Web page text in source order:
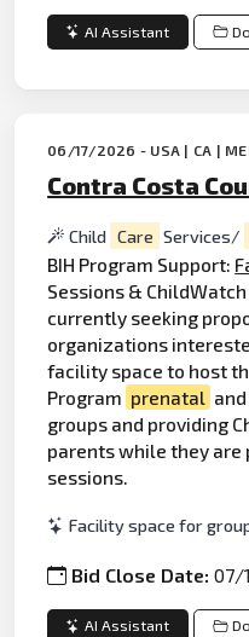
AI Assistant
06/17/2026 - USA | CA |
Contra Costa
Child Care Services/
BIH Program Support:
Sessions &
currently seeking
organizations
facility space to host
Program prenatal
groups and providing
parents while they
sessions.
Facility space for
Bid Close Date:07/
AI Assistant